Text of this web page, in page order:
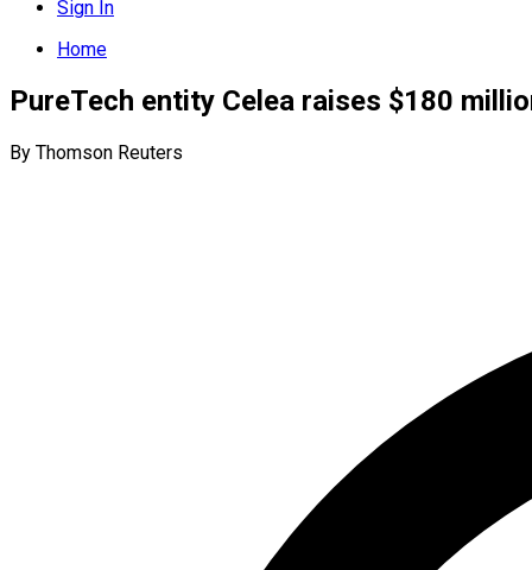
Sign In
Home
PureTech entity Celea raises $180
By Thomson Reuters